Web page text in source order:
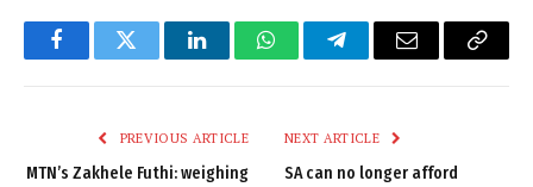
FacebookTwitter LinkedInWhatsAppTelegramEmail
Copy
PREVIOUS ARTICLE
MTN’s Zakhele Futhi: weighing
NEXT ARTICLE
SA can no longer afford